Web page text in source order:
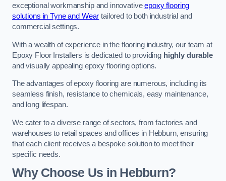
exceptional workmanship and innovativeepoxy flooring
solutions in Tyne and Wear tailored to both industrial and
commercial settings.
With a wealth of experience in the flooring industry, our team at
Epoxy Floor Installers is dedicated to providing highly durable
and visually appealing epoxy flooring options.
The advantages of epoxy flooring are numerous, including its
seamless finish, resistance to chemicals, easy maintenance,
and long lifespan.
We cater to a diverse range of sectors, from factories and
warehouses to retail spaces and offices in Hebburn, ensuring
that each client receives a bespoke solution to meet their
specific needs.
Why Choose Us in Hebburn?